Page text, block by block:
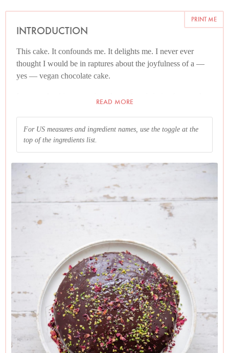
PRINT ME
INTRODUCTION
This cake. It confounds me. It delights me. I never ever
thought I would be in raptures about the joyfulness of a —
yes — vegan chocolate cake.
you just need to offer the cake. On top of everything else, it’s
incredibly simple to make.
My version has coconut oil in the cake, and coconut butter in
the icing, but of course you can use vegetable oil in the cake,
and vegan butter/margarine for the icing if you prefer.
Both the coconut oil and coconut butter need to stand out of
the fridge for a good couple of hours before using. I often
Please check the labelling on the chocolate you buy. It
needs, whatever your concerns, to be dark (minimum 70%
cocoa solids for my taste), but if you need this to be
absolutely dairy-free or vegan, make sure it says so on the
packet.
READ MORE
For US measures and ingredient names, use the toggle at the
top of the ingredients list.